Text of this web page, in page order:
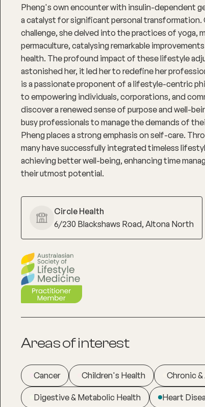
Pheng's own encounter with insulin-dependent
a catalyst for significant personal
challenge, she delved into the practices of yoga,
permaculture, catalysing remarkable
health. The profound impact of these lifestyle
astonished her, it led her to redefine her
is a passionate proponent of a lifestyle-centric
to empowering individuals, corporations, and
discover a renewed sense of purpose and well-
busy professionals to manage the demands of
Pheng places a strong emphasis on self-care.
many have successfully integrated timeless
achieving better well-being, enhancing time
their utmost potential.
Circle Health
6/230 Blackshaws Road, Altona North
Areas of interest
Cancer Children's Health Chronic
Digestive & Metabolic Health Heart